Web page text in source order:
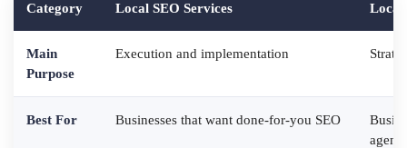
Category Local SEO Services Local
Main
Purpose
Execution and implementation
Best For Businesses that want done-for-you SEO